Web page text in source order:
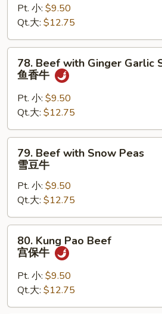
with
Onion
咖
喱
Pt. 小: $9.50
Qt.大: $12.75
Beef
with
Ginger
Garlic
Sauce
鱼
78. Beef with Ginger Garlic
鱼香牛
Pt. 小: $9.50
Qt.大: $12.75
Beef
with
Snow
Peas
雪
豆
79. Beef with Snow Peas
雪豆牛
Pt. 小: $9.50
Qt.大: $12.75
Kung
Pao
Beef
保
80. Kung Pao Beef
宫保牛
Pt. 小: $9.50
Qt.大: $12.75